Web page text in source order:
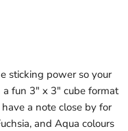
sticking power so your
a fun 3" x 3" cube format
a note close by for
and Aqua colours